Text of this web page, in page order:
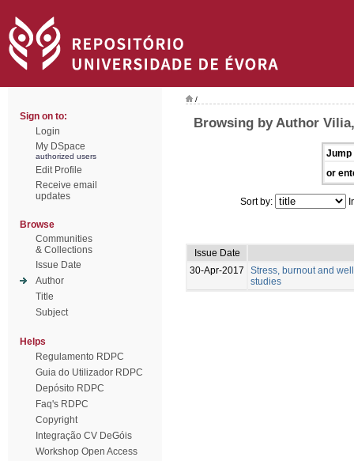
Sign on to:
Login
My DSpace
authorized users
Edit Profile
Receive email
updates
Browse
Communities
& Collections
Issue Date
Author
Title
Subject
Helps
Regulamento RDPC
Guia do Utilizador RDPC
Depósito RDPC
Faq's RDPC
Copyright
Integração CV DeGóis
Workshop Open Access
/
Browsing by Author
Jump
or
Sort by:
Issue Date
30-Apr-2017
Stress, burnout and
studies